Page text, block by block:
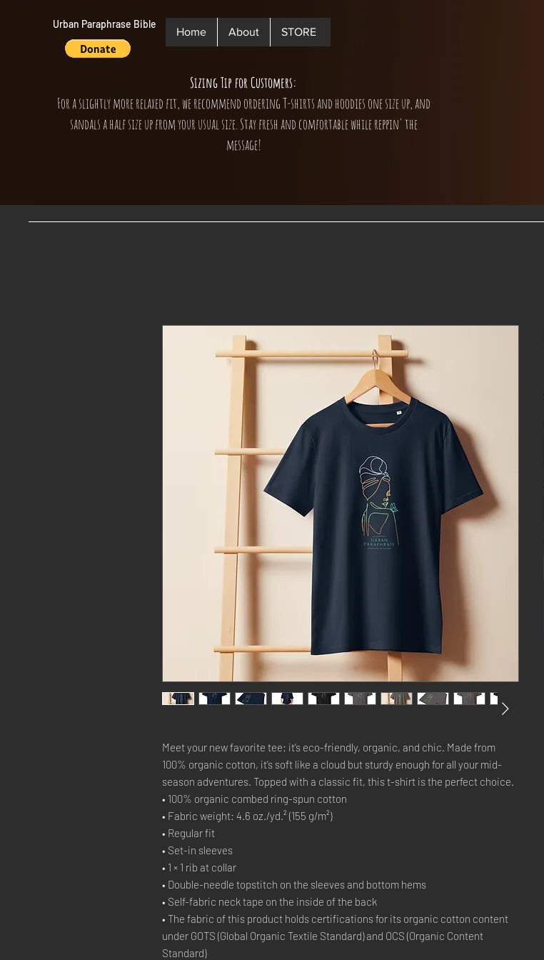
Urban Paraphrase Bible
Home About STORE
Sizing Tip for Customers:
For a slightly more relaxed fit, we recommend ordering T-shirts and hoodies one size up, and
sandals a half size up from your usual size. Stay fresh and comfortable while reppin' the
message!
Meet your new favorite tee: it’s eco-friendly, organic, and chic. Made from
100% organic cotton, it’s soft like a cloud but sturdy enough for all your mid-
season adventures. Topped with a classic fit, this t-shirt is the perfect choice.
• 100% organic combed ring-spun cotton
• Fabric weight: 4.6 oz./yd.² (155 g/m²)
• Regular fit
• Set-in sleeves
• 1 × 1 rib at collar
• Double-needle topstitch on the sleeves and bottom hems
• Self-fabric neck tape on the inside of the back
• The fabric of this product holds certifications for its organic cotton content
under GOTS (Global Organic Textile Standard) and OCS (Organic Content
Standard)